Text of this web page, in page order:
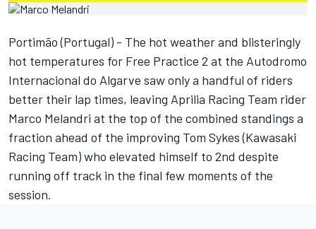
Portimão (Portugal) - The hot weather and blisteringly
hot temperatures for Free Practice 2 at the Autodromo
Internacional do Algarve saw only a handful of riders
better their lap times, leaving Aprilia Racing Team rider
Marco Melandri at the top of the combined standings a
fraction ahead of the improving Tom Sykes (Kawasaki
Racing Team) who elevated himself to 2nd despite
running off track in the final few moments of the
session.